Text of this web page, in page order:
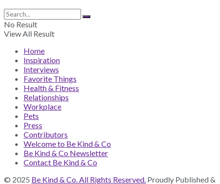
No Result
View All Result
Home
Inspiration
Interviews
Favorite Things
Health & Fitness
Relationships
Workplace
Pets
Press
Contributors
Welcome to Be Kind & Co
Be Kind & Co Newsletter
Contact Be Kind & Co
© 2025 Be Kind & Co. All Rights Reserved. Proudly Published &